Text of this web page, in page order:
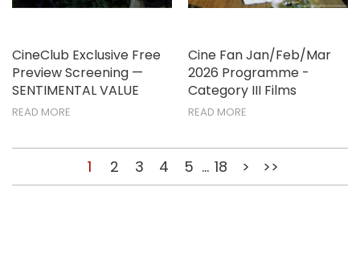
CineClub Exclusive Free
Preview Screening —
SENTIMENTAL VALUE
READ MORE
Cine Fan Jan/Feb/Mar
2026 Programme -
Category III Films
READ MORE
1 2 3 4 5 ... 18 > >>